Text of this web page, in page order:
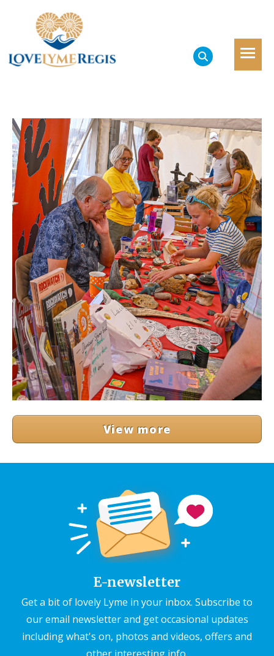
View more
E-newsletter
Get a bit of lovely Lyme in your inbox. Subscribe to
our email newsletter and get occasional updates
including what's on, photos and videos, offers and